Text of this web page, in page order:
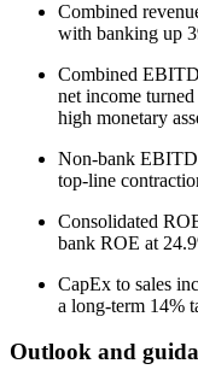
Combined
with banking up
Combined
net income
high monetary
Non-bank
top-line
Consolidated
bank ROE at
CapEx to sales
a long-term 14%
Outlook and